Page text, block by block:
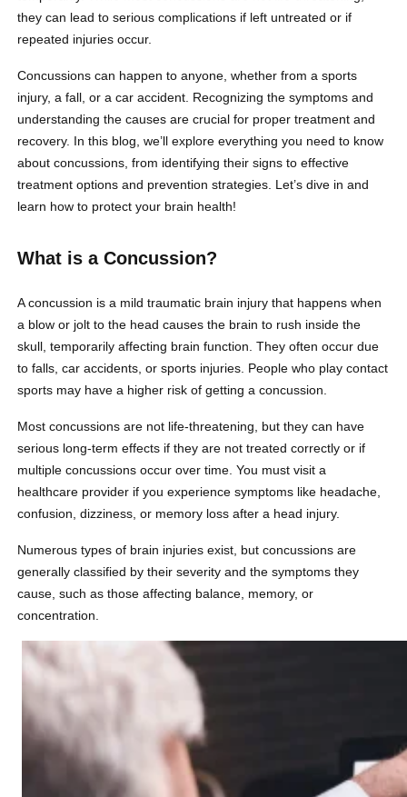
they can lead to serious complications if left untreated or if
repeated injuries occur.
Concussions can happen to anyone, whether from a sports
injury, a fall, or a car accident. Recognizing the symptoms and
understanding the causes are crucial for proper treatment and
recovery. In this blog, we’ll explore everything you need to know
about concussions, from identifying their signs to effective
treatment options and prevention strategies. Let’s dive in and
learn how to protect your brain health!
What is a Concussion?
A concussion is a mild traumatic brain injury that happens when
a blow or jolt to the head causes the brain to rush inside the
skull, temporarily affecting brain function. They often occur due
to falls, car accidents, or sports injuries. People who play contact
sports may have a higher risk of getting a concussion.
Most concussions are not life-threatening, but they can have
serious long-term effects if they are not treated correctly or if
multiple concussions occur over time. You must visit a
healthcare provider if you experience symptoms like headache,
confusion, dizziness, or memory loss after a head injury.
Numerous types of brain injuries exist, but concussions are
generally classified by their severity and the symptoms they
cause, such as those affecting balance, memory, or
concentration.